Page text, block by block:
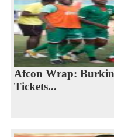
Afcon Wrap:
Tickets...